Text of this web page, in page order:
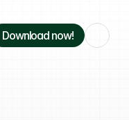
Download now!